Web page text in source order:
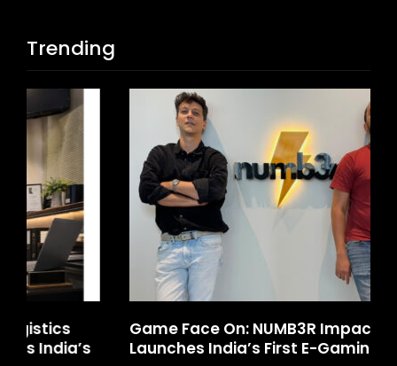
Trending
Game Face On: NUMB3R Impact Agency
Launches India’s First E-Gaming Podcast